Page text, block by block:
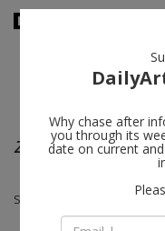
ZERO
Simon Laureyns, Renaud
Why chase after
you through its
date on current